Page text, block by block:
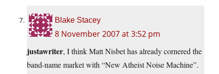
Blake Stacey
8 November 2007 at 3:52 pm
justawriter, I think Matt Nisbet has already cornered the
band-name market with “New Atheist Noise Machine”.